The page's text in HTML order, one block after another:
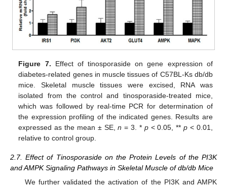
Figure 7. Effect of tinosporaside on gene expression of
diabetes-related genes in muscle tissues of C57BL-Ks db/db
mice. Skeletal muscle tissues were excised, RNA was
isolated from the control and tinosporaside-treated mice,
which was followed by real-time PCR for determination of
the expression profiling of the indicated genes. Results are
expressed as the mean ± SE,n = 3. * p< 0.05, **p < 0.01,
relative to control group.
2.7. Effect of Tinosporaside on the Protein Levels of the PI3K
and AMPK Signaling Pathways in Skeletal Muscle of db/db Mice
We further validated the activation of the PI3K and AMPK